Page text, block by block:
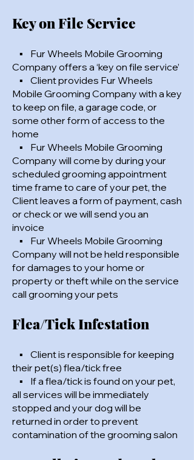
Key on File Service
▪ Fur Wheels Mobile Grooming
Company offers a ‘key on file service’
▪ Client provides Fur Wheels
Mobile Grooming Company with a key
to keep on file, a garage code, or
some other form of access to the
home
▪ Fur Wheels Mobile Grooming
Company will come by during your
scheduled grooming appointment
time frame to care of your pet, the
Client leaves a form of payment, cash
or check or we will send you an
invoice
▪ Fur Wheels Mobile Grooming
Company will not be held responsible
for damages to your home or
property or theft while on the service
call grooming your pets
Flea/Tick Infestation
▪ Client is responsible for keeping
their pet(s) flea/tick free
▪ If a flea/tick is found on your pet,
all services will be immediately
stopped and your dog will be
returned in order to prevent
contamination of the grooming salon